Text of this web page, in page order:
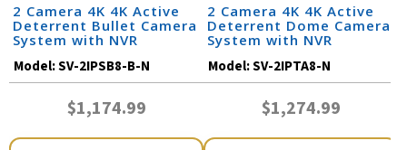
2 Camera 4K 4K Active
Deterrent Bullet Camera
System with NVR
Model:SV-2IPSB8-B-N
$1,174.99
2 Camera 4K 4K Active
Deterrent Dome Camera
System with NVR
Model:SV-2IPTA8-N
$1,274.99